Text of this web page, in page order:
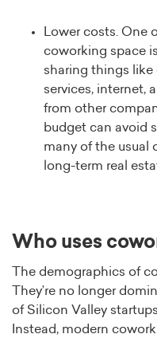
Lower costs. One
coworking space
sharing things
services, internet,
from other
budget can avoid
many of the usual
long-term real
Who uses
The demographics of
They’re no longer
of Silicon Valley
Instead, modern